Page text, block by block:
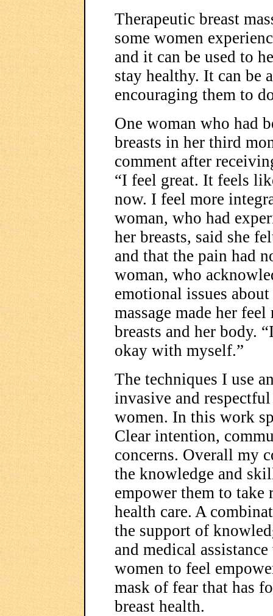
Therapeutic breast
some women
and it can be used to
stay healthy. It can be
encouraging them to
One woman who had
breasts in her third
comment after
“I feel great. It feels
now. I feel more
woman, who had
her breasts, said she
and that the pain had
woman, who
emotional issues
massage made her
breasts and her body.
okay with myself.”
The techniques I use
invasive and
women. In this work
Clear intention,
concerns. Overall my
the knowledge and
empower them to
health care. A
the support of
and medical
women to feel
mask of fear that has
breast health.